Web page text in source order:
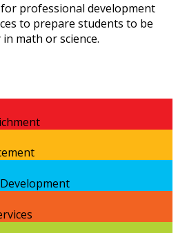
professional development
to prepare students to be
math or science.